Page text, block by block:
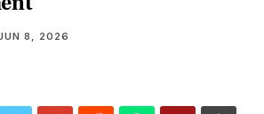
8, 2026